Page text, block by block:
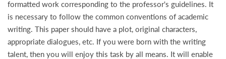
formatted work corresponding to the professor's guidelines. It
is necessary to follow the common conventions of academic
writing. This paper should have a plot, original characters,
appropriate dialogues, etc. If you were born with the writing
talent, then you will enjoy this task by all means. It will enable